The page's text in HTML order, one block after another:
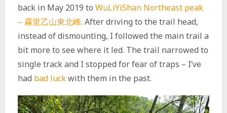
back in May 2019 to WuLiYiShan Northeast peak
– 霧里乙山東北峰. After driving to the trail head,
instead of dismounting, I followed the main trail a
bit more to see where it led. The trail narrowed to
single track and I stopped for fear of traps – I’ve
had bad luckwith them in the past.